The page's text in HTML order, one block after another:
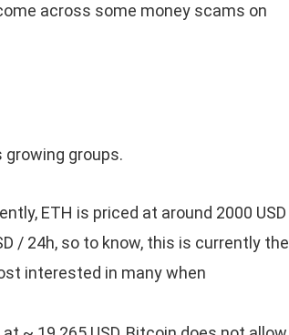
across some money scams on
growing groups.
ETH is priced at around 2000 USD
/ 24h, so to know, this is currently the
interested in many when